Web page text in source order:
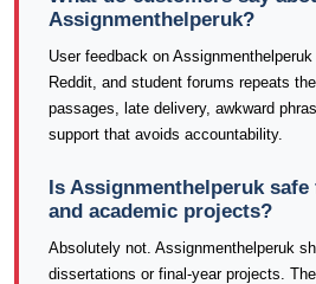
Assignmenthelperuk?
User feedback on
Reddit, and student forums repeats
passages, late delivery, awkward
support that avoids accountability.
Is Assignmenthelperuk
and academic projects?
Absolutely not. Assignmenthelperuk
dissertations or final-year projects.